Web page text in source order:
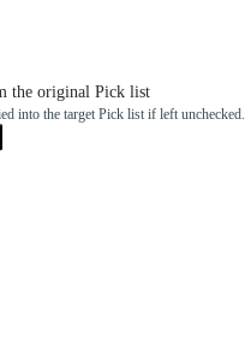
the original Pick list
into the target Pick list if left unchecked.